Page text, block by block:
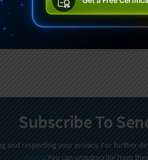
Subscribe To
and respecting your privacy. For further
Policy. You can unsubscribe from